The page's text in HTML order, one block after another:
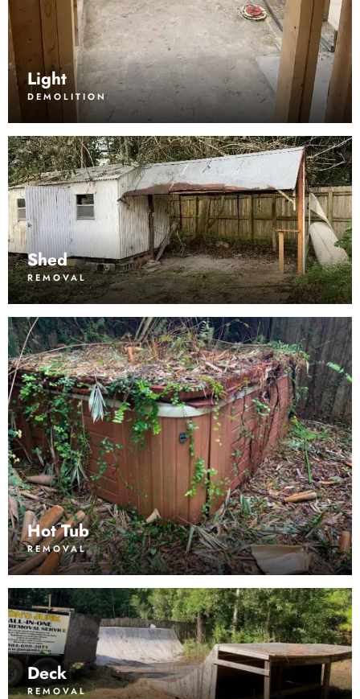
Light
DEMOLITION
Shed
REMOVAL
Hot Tub
REMOVAL
Deck
REMOVAL